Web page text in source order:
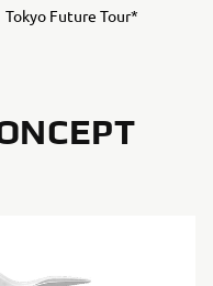
Tokyo Future Tour*